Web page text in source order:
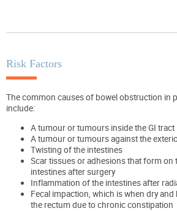
Risk Factors
The common causes of bowel obstruction in
include:
A tumour or tumours inside the GI tract
A tumour or tumours against the
Twisting of the intestines
Scar tissues or adhesions that form on
intestines after surgery
Inflammation of the intestines after
Fecal impaction, which is when dry
the rectum due to chronic constipation